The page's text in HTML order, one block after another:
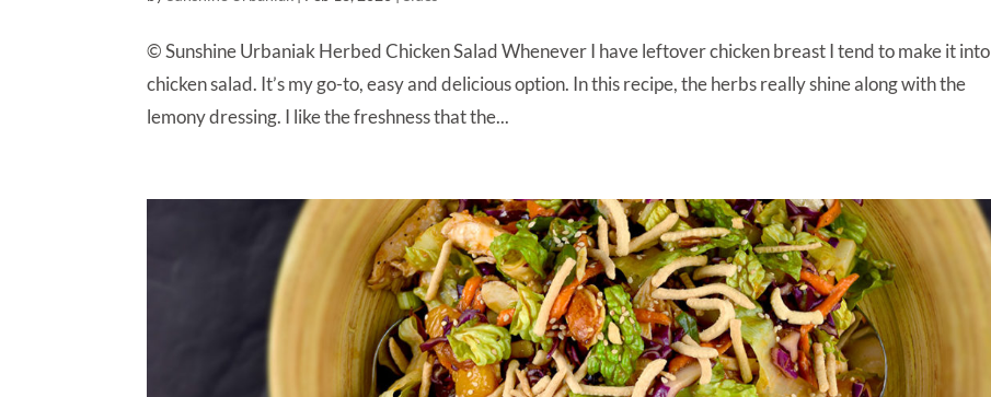
© Sunshine Urbaniak Herbed Chicken Salad Whenever I have leftover chicken breast I tend to make it into
chicken salad. It’s my go-to, easy and delicious option. In this recipe, the herbs really shine along with the
lemony dressing. I like the freshness that the...